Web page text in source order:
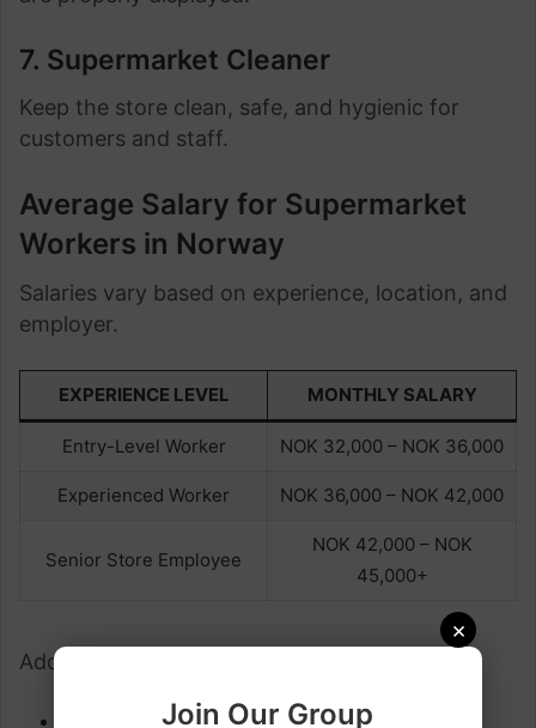
×
Join Our Group
7. Supermarket Cleaner
Keep the store clean, safe, and hygienic for
customers and staff.
Average Salary for Supermarket
Workers in Norway
Salaries vary based on experience, location, and
employer.
EXPERIENCE LEVEL MONTHLY SALARY
Entry-Level Worker NOK 32,000 – NOK 36,000
Experienced Worker NOK 36,000 – NOK 42,000
Senior Store Employee
NOK 42,000 – NOK
45,000+
Additional benefits may include:
Overtime pay